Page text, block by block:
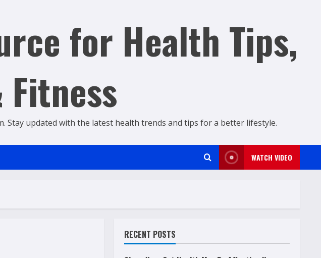
for Health Tips,
Fitness
Stay updated with the latest health trends and tips for a better lifestyle.
WATCH VIDEO
RECENT POSTS